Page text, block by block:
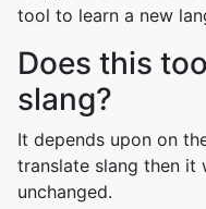
tool to learn a new
Does this
slang?
It depends upon on
translate slang then it
unchanged.